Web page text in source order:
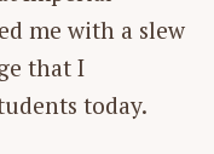
me with a slew
that I
today.